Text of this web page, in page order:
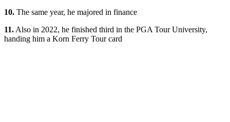
10. The same year, he majored in finance
11. Also in 2022, he finished third in the PGA Tour University,
handing him a Korn Ferry Tour card